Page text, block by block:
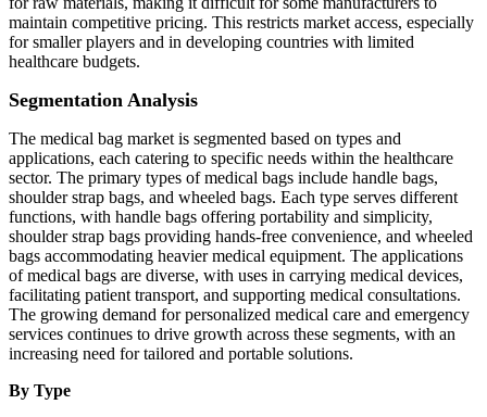
maintain competitive pricing. This restricts market access, especially
for smaller players and in developing countries with limited
healthcare budgets.
Segmentation Analysis
The medical bag market is segmented based on types and
applications, each catering to specific needs within the healthcare
sector. The primary types of medical bags include handle bags,
shoulder strap bags, and wheeled bags. Each type serves different
functions, with handle bags offering portability and simplicity,
shoulder strap bags providing hands-free convenience, and wheeled
bags accommodating heavier medical equipment. The applications
of medical bags are diverse, with uses in carrying medical devices,
facilitating patient transport, and supporting medical consultations.
The growing demand for personalized medical care and emergency
services continues to drive growth across these segments, with an
increasing need for tailored and portable solutions.
By Type